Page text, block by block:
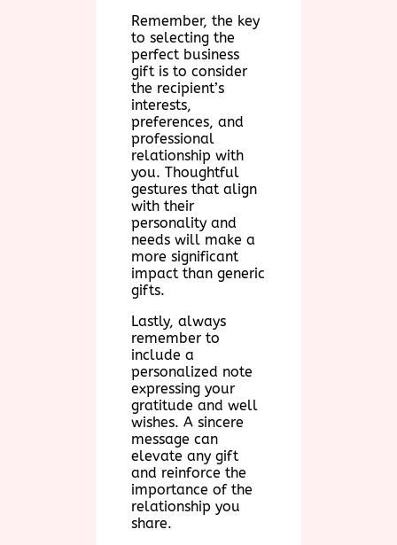
Remember, the key
to selecting the
perfect business
gift is to consider
the recipient’s
interests,
preferences, and
professional
relationship with
you. Thoughtful
gestures that align
with their
personality and
needs will make a
more significant
impact than generic
gifts.
Lastly, always
remember to
include a
personalized note
expressing your
gratitude and well
wishes. A sincere
message can
elevate any gift
and reinforce the
importance of the
relationship you
share.